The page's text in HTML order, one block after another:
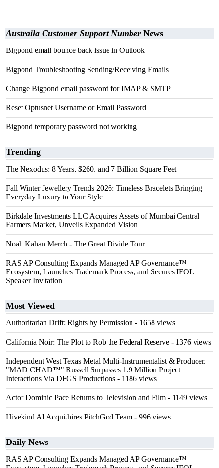
Austraila Customer Support Number News
Bigpond email bounce back issue in Outlook
Bigpond Troubleshooting Sending/Receiving Emails
Change Bigpond email password for IMAP & SMTP
Reset Optusnet Username or Email Password
Bigpond temporary password not working
Trending
The Nexodus: 8 Years, $260, and 7 Billion Square Feet
Fall Winter Jewellery Trends 2026: Timeless Bracelets Bringing
Everyday Luxury to Your Style
Birkdale Investments LLC Acquires Assets of Mumbai Central
Farmers Market, Unveils Expanded Vision
Noah Kahan Merch - The Great Divide Tour
RAS AP Consulting Expands Managed AP Governance™
Ecosystem, Launches Trademark Process, and Secures IFOL
Speaker Invitation
Most Viewed
Authoritarian Drift: Rights by Permission - 1658 views
California Noir: The Plot to Rob the Federal Reserve - 1376 views
Independent West Texas Metal Multi-Instrumentalist & Producer.
"MAD CHAD™" Russell Surpasses 1.9 Million Project
Interactions Via DFGS Productions - 1186 views
Actor Dominic Pace Returns to Television and Film - 1149 views
Hivekind AI Acqui-hires PitchGod Team - 996 views
Daily News
RAS AP Consulting Expands Managed AP Governance™